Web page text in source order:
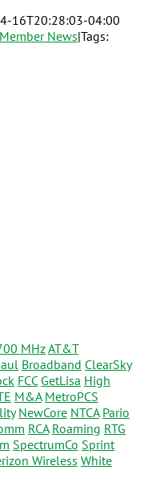
16T20:28:03-04:00
Member News|Tags:
MHzAT&T
Broadband ClearSky
FCC GetLisa High
M&A MetroPCS
NewCore NTCA Pario
RCA Roaming RTG
SpectrumCo Sprint
Wireless White